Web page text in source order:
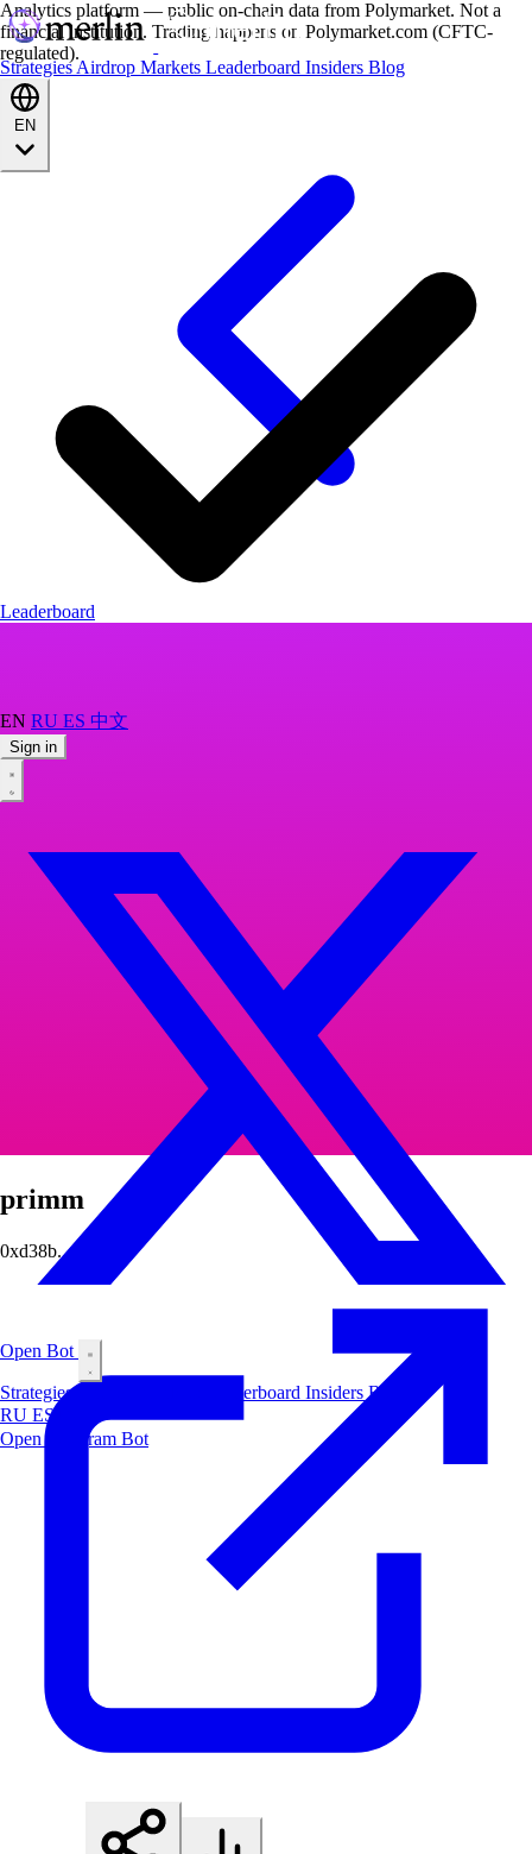
StrategiesAirdrop Markets Leaderboard Insiders Blog
EN RU ES 中文
Sign in
Open Bot
StrategiesAirdrop Leaderboard InsidersBlog
RU ES
Open Telegram Bot
Analytics platform — public on-chain data from Polymarket. Not a
financial institution. Trading happens on Polymarket.com (CFTC-
regulated).
Leaderboard
primm
0xd38b...5029